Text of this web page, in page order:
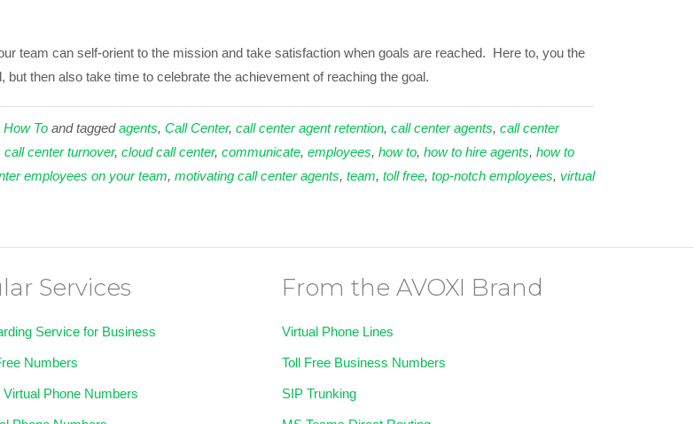
team can self-orient to the mission and take satisfaction when goals are reached. Here to, you the
then also take time to celebrate the achievement of reaching the goal.
How To and taggedagents, Call Center, call center agent retention, call center agents, call center
call center turnover, cloud call center, communicate, employees, how to, how to hire agents, how to
employees on your team, motivating call center agents, team, toll free, top-notch employees, virtual
Services
Service for Business
Numbers
Virtual Phone Numbers
From the AVOXI Brand
Virtual Phone Lines
Toll Free Business Numbers
SIP Trunking